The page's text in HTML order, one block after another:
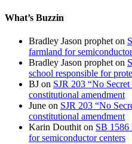
What’s Buzzin
Bradley Jason prophet on
farmland for
Bradley Jason prophet on
school responsible for
BJ on SJR 203 “No Secret
constitutional amendment
June on SJR 203 “No
constitutional amendment
Karin Douthit on SB 1586
for semiconductor centers